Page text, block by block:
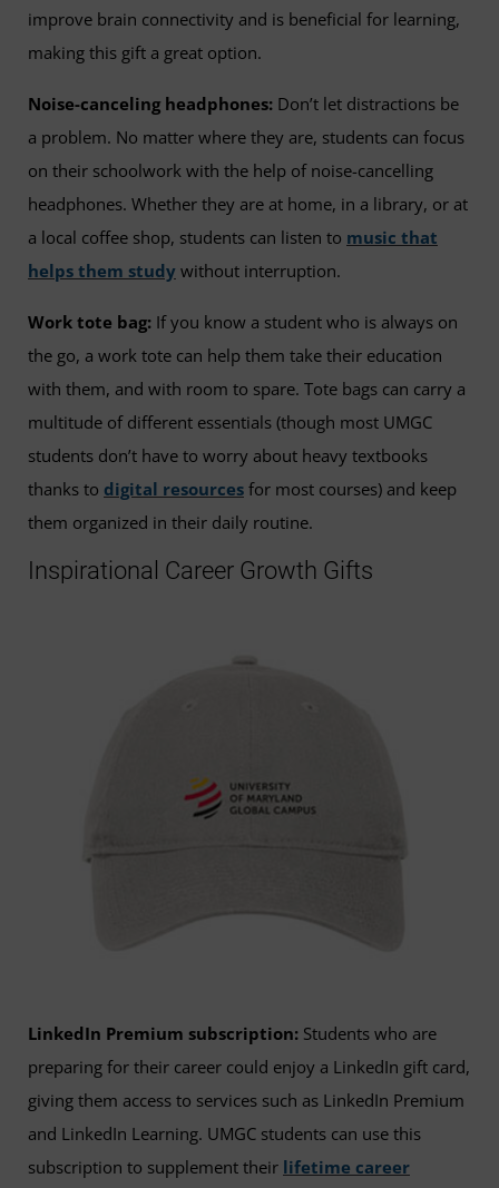
improve brain connectivity and is beneficial for learning,
making this gift a great option.
Noise-canceling headphones: Don’t let distractions be
a problem. No matter where they are, students can focus
on their schoolwork with the help of noise-cancelling
headphones. Whether they are at home, in a library, or at
a local coffee shop, students can listen to music that
helps them study without interruption.
Work tote bag: If you know a student who is always on
the go, a work tote can help them take their education
with them, and with room to spare. Tote bags can carry a
multitude of different essentials (though most UMGC
students don’t have to worry about heavy textbooks
thanks to digital resources for most courses) and keep
them organized in their daily routine.
Inspirational Career Growth Gifts
LinkedIn Premium subscription: Students who are
preparing for their career could enjoy a LinkedIn gift card,
giving them access to services such as LinkedIn Premium
and LinkedIn Learning. UMGC students can use this
subscription to supplement their lifetime career